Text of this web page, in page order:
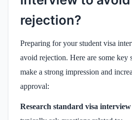
rejection?
Preparing for your student visa
avoid rejection. Here are some key
make a strong impression and
approval:
Research standard visa